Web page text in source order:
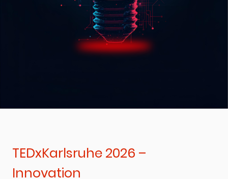
TEDxKarlsruhe 2026 –
Innovation